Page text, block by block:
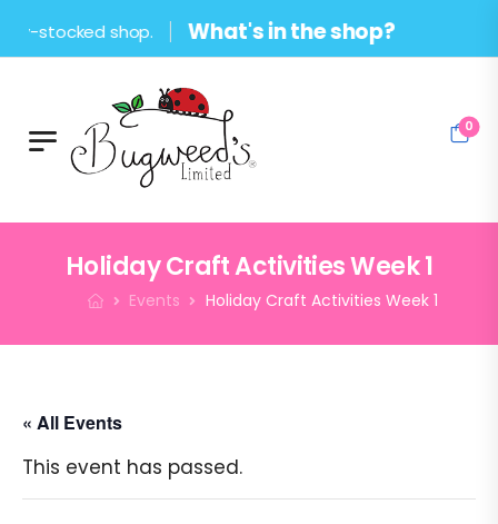
shop. What's in the shop?
0
Holiday Craft Activities Week 1
Events Holiday Craft Activities Week 1
« All Events
This event has passed.